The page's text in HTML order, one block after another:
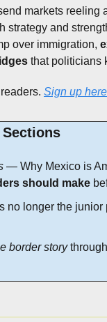
markets reeling
strategy and
over immigration,
that politicians
Sign up here
— Why Mexico is
should make
no longer the junior
border story